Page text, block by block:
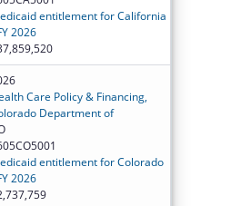
entitlement for California
2026
Care Policy & Financing,
Department of
entitlement for Colorado
2026